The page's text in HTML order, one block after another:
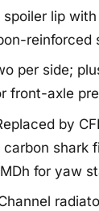
spoiler lip
reinforced
per side;
front-axle
by
shark
for yaw